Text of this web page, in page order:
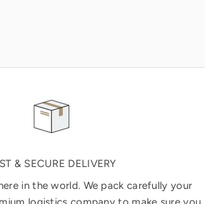
& SECURE DELIVERY
in the world. We pack carefully your